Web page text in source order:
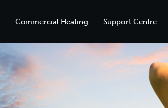
Commercial Heating Support Centre